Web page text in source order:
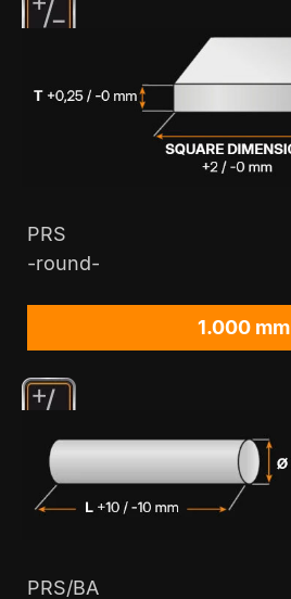
PRS
-round-
1.000 mm
PRS/BA